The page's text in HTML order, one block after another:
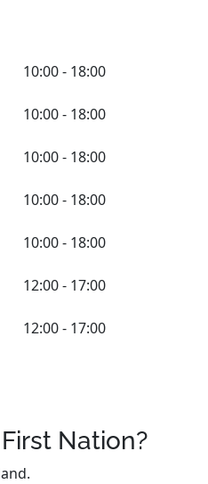
10:00 - 18:00
10:00 - 18:00
10:00 - 18:00
10:00 - 18:00
10:00 - 18:00
12:00 - 17:00
12:00 - 17:00
Nation?